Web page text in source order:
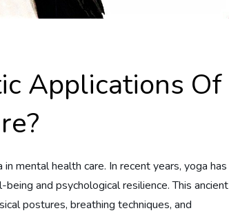
Applications Of
mental health care. In recent years, yoga has
and psychological resilience. This ancient
postures, breathing techniques, and